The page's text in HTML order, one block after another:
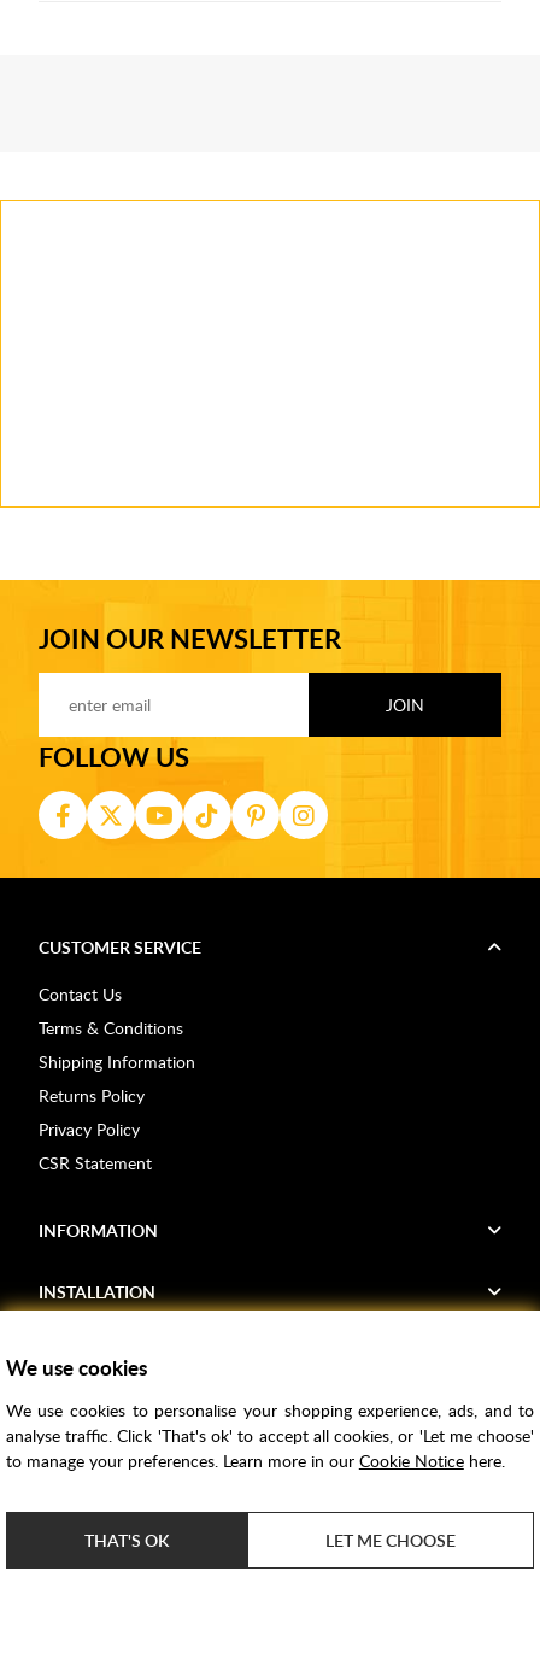
JOIN OUR NEWSLETTER
FOLLOW US
CUSTOMER SERVICE
Contact Us
Terms & Conditions
Shipping Information
Returns Policy
Privacy Policy
CSR Statement
INFORMATION
INSTALLATION
Voucher Codes
Samples
Price Match
Bathroom Trends
We use cookies
We use cookies to personalise your shopping experience, ads, and to
analyse traffic. Click 'That's ok' to accept all cookies, or 'Let me choose'
to manage your preferences. Learn more in our Cookie Noticehere.
THAT'S OK LET ME CHOOSE